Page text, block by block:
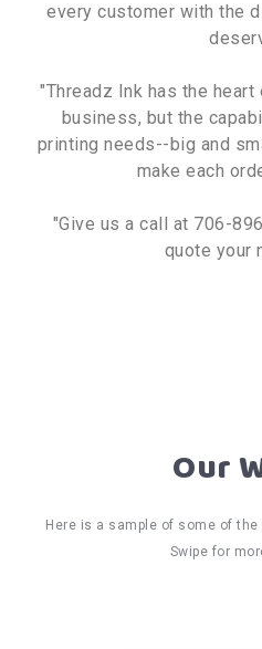
every customer with the
"Threadz Ink has the
business, but the
printing needs--big and
make each
"Give us a call at 706-
quote your
Our
Here is a sample of some of
Swipe for